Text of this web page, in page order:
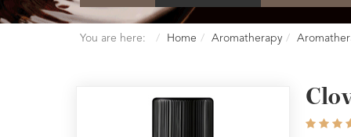
You are here: Home Aromatherapy